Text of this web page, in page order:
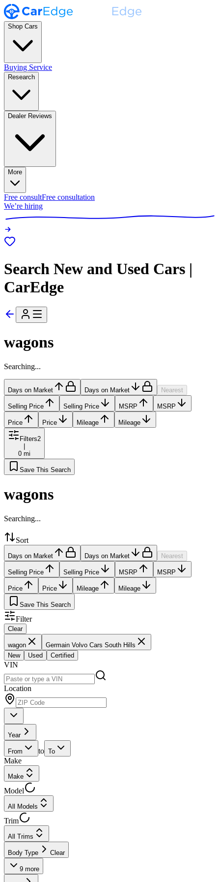
Shop Cars
Buying Service
Research
Dealer Reviews
More
Free consultFree consultation
We’re hiring
Search New and Used Cars |
CarEdge
wagons
Searching...
Days on Market Days on Market Nearest
Selling Price Selling Price MSRP MSRP
Price Price Mileage Mileage
Filters2
0 mi
Save This Search
wagons
Searching...
Sort
Days on Market Days on Market Nearest
Selling Price Selling Price MSRP MSRP
Price Price Mileage Mileage
Save This Search
Filter
Clear
wagon
Germain Volvo Cars South Hills
New
Used Certified
VIN
Location
Year
From to To
Make
Make
Model
All Models
Trim
All Trims
Body Type Clear
9 more